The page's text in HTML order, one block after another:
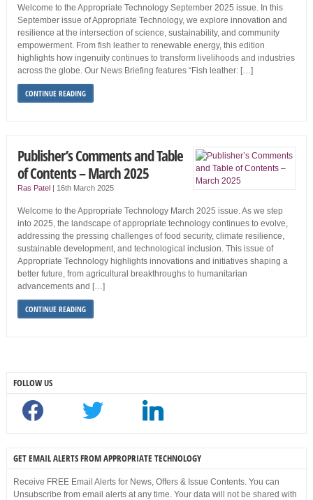
Welcome to the Appropriate Technology September 2025 issue. In this
September issue of Appropriate Technology, we explore innovation and
resilience at the inter­section of science, sustainability, and community
empowerment. From fish leather to renewable energy, this edition
highlights how ingenuity continues to transform livelihoods and industries
across the globe. Our News Briefing features “Fish leather: […]
CONTINUE READING
Publisher’s Comments and Table
of Contents – March 2025
Ras Patel| 16th March 2025
Welcome to the Appropriate Technology March 2025 issue. As we step
into 2025, the landscape of appropriate technology continues to evolve,
addressing the pressing challenges of food security, climate resilience,
sustainable development, and technological inclusion. This issue of
Appropriate Technology highlights innovations and initia­tives shaping a
better future, from agricultural break­throughs to humanitarian
advancements and […]
CONTINUE READING
FOLLOW US
facebook twitter linkedin
GET EMAIL ALERTS FROM APPROPRIATE TECHNOLOGY
Receive FREE Email Alerts for News, Offers & Issue Contents. You can
Unsubscribe from email alerts at any time. Your data will not be shared with